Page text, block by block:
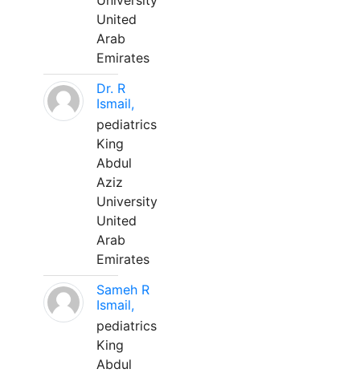
United
Arab
Emirates
Dr. R
Ismail,
pediatrics
King
Abdul
Aziz
University
United
Arab
Emirates
Sameh R
Ismail,
pediatrics
King
Abdul